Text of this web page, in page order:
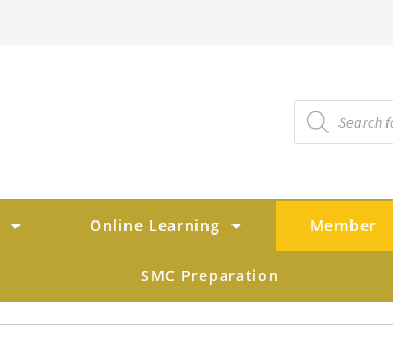
Online Learning Member
SMC Preparation